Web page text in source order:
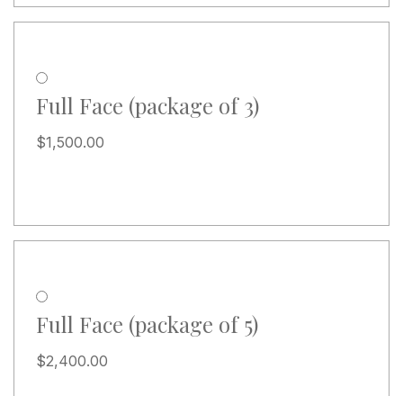
Full Face (package of 3)
$1,500.00
Full Face (package of 5)
$2,400.00